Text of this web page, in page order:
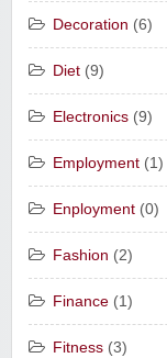
Decoration (6)
Diet (9)
Electronics (9)
Employment (1)
Enployment (0)
Fashion (2)
Finance (1)
Fitness (3)